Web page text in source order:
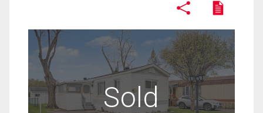
Sold